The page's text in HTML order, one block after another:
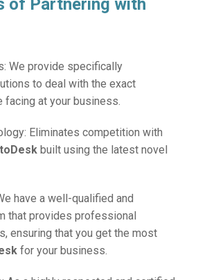
of Partnering with
We provide specifically
to deal with the exact
facing at your business.
Eliminates competition with
built using the latest novel
have a well-qualified and
that provides professional
ensuring that you get the most
for your business.